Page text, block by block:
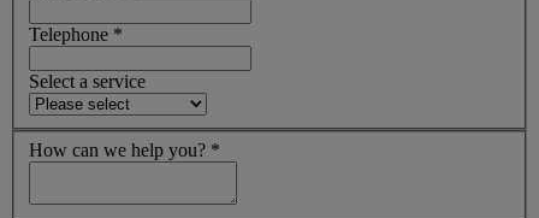
Telephone *
Select a service
How can we help you? *